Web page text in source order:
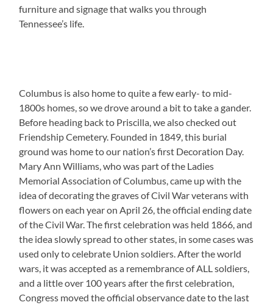
furniture and signage that walks you through
Tennessee’s life.
Columbus is also home to quite a few early- to mid-
1800s homes, so we drove around a bit to take a gander.
Before heading back to Priscilla, we also checked out
Friendship Cemetery. Founded in 1849, this burial
ground was home to our nation’s first Decoration Day.
Mary Ann Williams, who was part of the Ladies
Memorial Association of Columbus, came up with the
idea of decorating the graves of Civil War veterans with
flowers on each year on April 26, the official ending date
of the Civil War. The first celebration was held 1866, and
the idea slowly spread to other states, in some cases was
used only to celebrate Union soldiers. After the world
wars, it was accepted as a remembrance of ALL soldiers,
and a little over 100 years after the first celebration,
Congress moved the official observance date to the last